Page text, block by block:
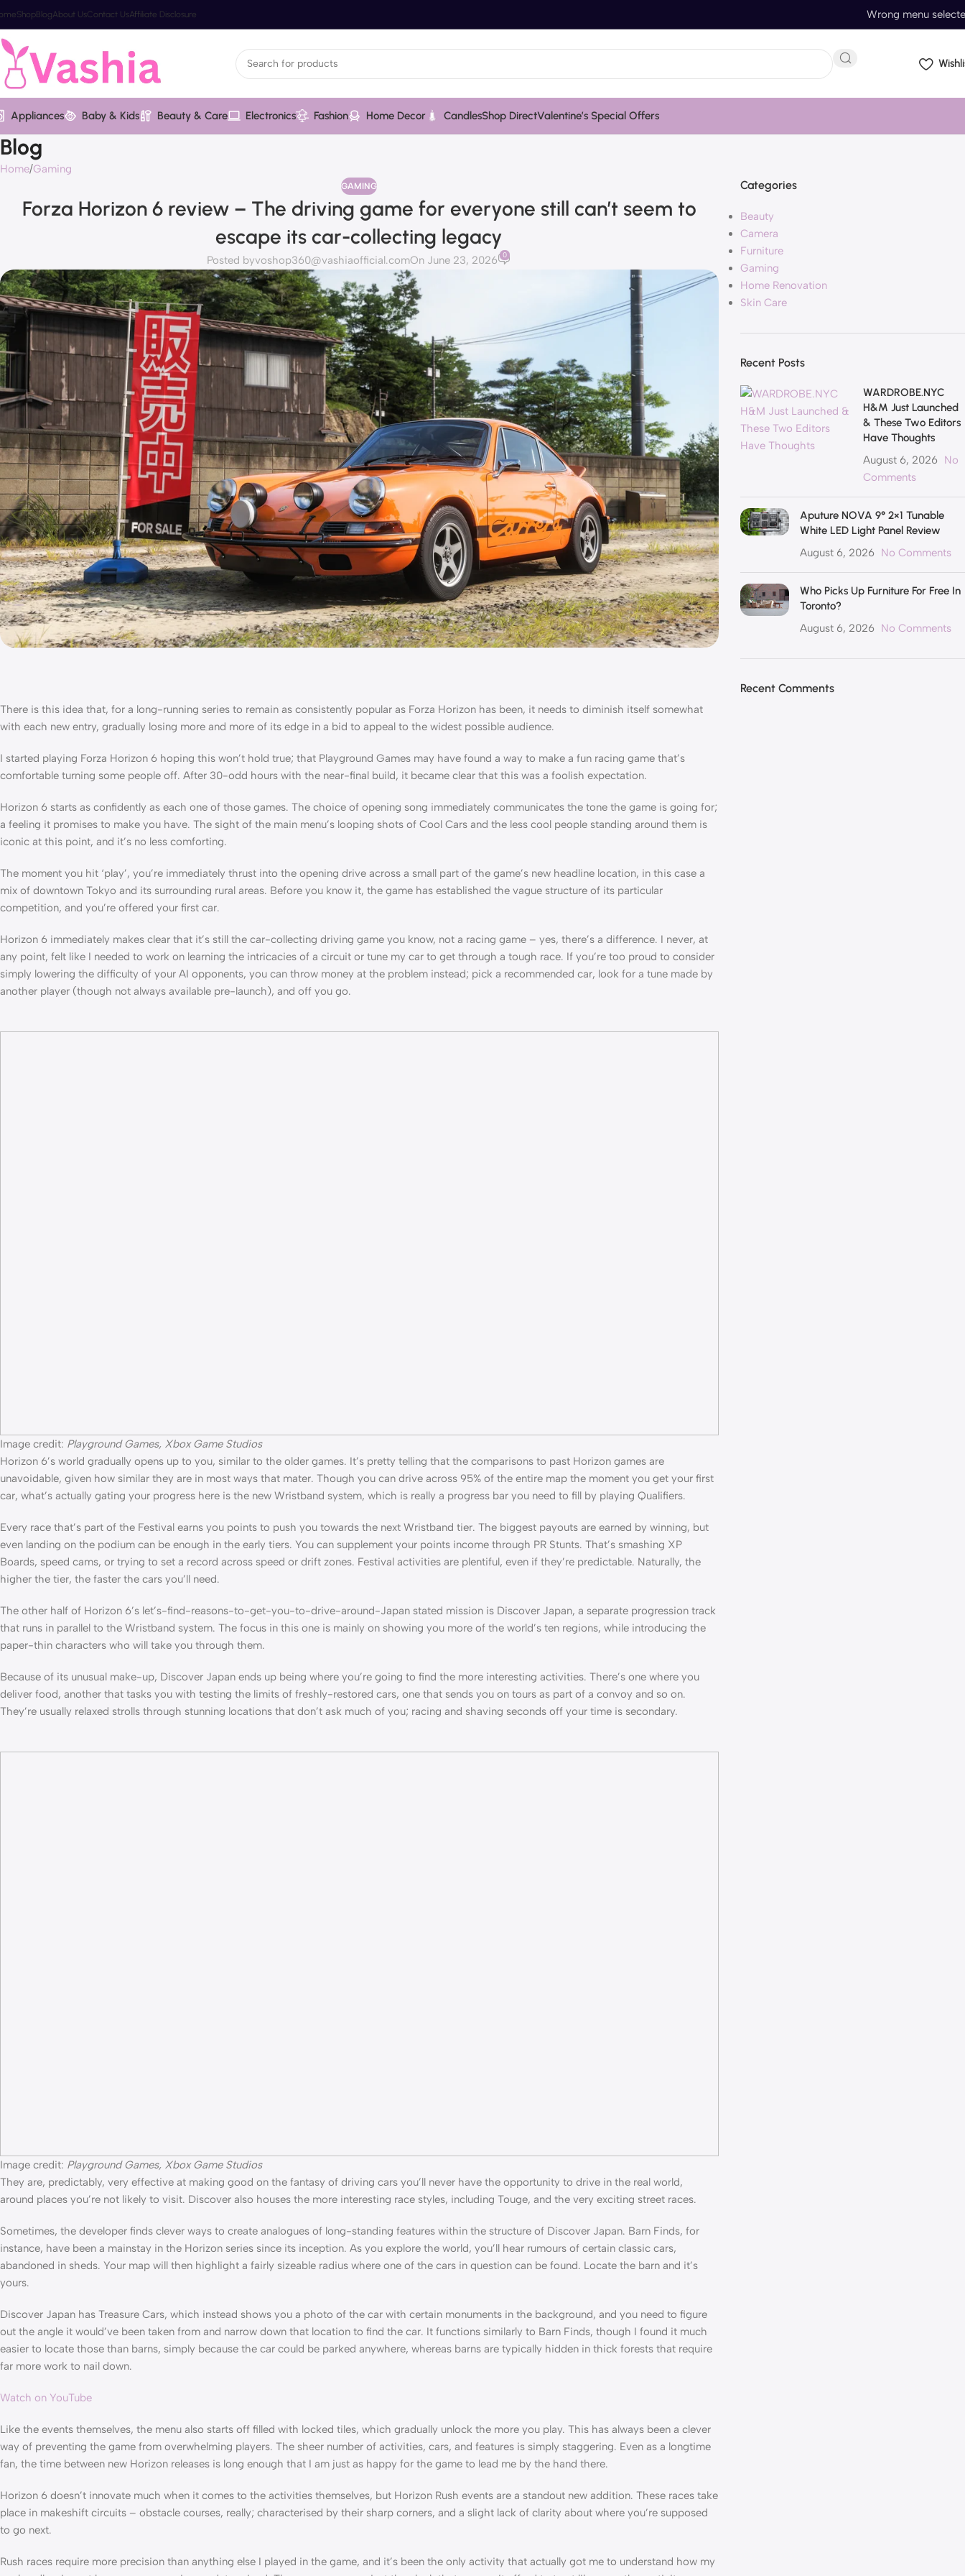
ShopBlogAbout UsContact UsAffiliate Disclosure Wrong menu
Appliances Baby & Kids Beauty & Care Electronics Fashion Home Decor CandlesShop DirectValentine’s Special Offers
Blog
Home Gaming
GAMING
Forza Horizon 6 review – The driving game for everyone still can’t seem to
escape its car-collecting legacy
Posted byvoshop360@vashiaofficial.comOn June 23, 2026 0
There is this idea that, for a long-running series to remain as consistently popular as Forza Horizon has been, it needs to diminish itself somewhat
with each new entry, gradually losing more and more of its edge in a bid to appeal to the widest possible audience.
I started playing Forza Horizon 6 hoping this won’t hold true; that Playground Games may have found a way to make a fun racing game that’s
comfortable turning some people off. After 30-odd hours with the near-final build, it became clear that this was a foolish expectation.
Horizon 6 starts as confidently as each one of those games. The choice of opening song immediately communicates the tone the game is going for;
a feeling it promises to make you have. The sight of the main menu’s looping shots of Cool Cars and the less cool people standing around them is
iconic at this point, and it’s no less comforting.
The moment you hit ‘play’, you’re immediately thrust into the opening drive across a small part of the game’s new headline location, in this case a
mix of downtown Tokyo and its surrounding rural areas. Before you know it, the game has established the vague structure of its particular
competition, and you’re offered your first car.
Horizon 6 immediately makes clear that it’s still the car-collecting driving game you know, not a racing game – yes, there’s a difference. I never, at
any point, felt like I needed to work on learning the intricacies of a circuit or tune my car to get through a tough race. If you’re too proud to consider
simply lowering the difficulty of your AI opponents, you can throw money at the problem instead; pick a recommended car, look for a tune made by
another player (though not always available pre-launch), and off you go.
Image credit: Playground Games, Xbox Game Studios
Horizon 6’s world gradually opens up to you, similar to the older games. It’s pretty telling that the comparisons to past Horizon games are
unavoidable, given how similar they are in most ways that mater. Though you can drive across 95% of the entire map the moment you get your first
car, what’s actually gating your progress here is the new Wristband system, which is really a progress bar you need to fill by playing Qualifiers.
Every race that’s part of the Festival earns you points to push you towards the next Wristband tier. The biggest payouts are earned by winning, but
even landing on the podium can be enough in the early tiers. You can supplement your points income through PR Stunts. That’s smashing XP
Boards, speed cams, or trying to set a record across speed or drift zones. Festival activities are plentiful, even if they’re predictable. Naturally, the
higher the tier, the faster the cars you’ll need.
The other half of Horizon 6’s let’s-find-reasons-to-get-you-to-drive-around-Japan stated mission is Discover Japan, a separate progression track
that runs in parallel to the Wristband system. The focus in this one is mainly on showing you more of the world’s ten regions, while introducing the
paper-thin characters who will take you through them.
Because of its unusual make-up, Discover Japan ends up being where you’re going to find the more interesting activities. There’s one where you
deliver food, another that tasks you with testing the limits of freshly-restored cars, one that sends you on tours as part of a convoy and so on.
They’re usually relaxed strolls through stunning locations that don’t ask much of you; racing and shaving seconds off your time is secondary.
Image credit: Playground Games, Xbox Game Studios
They are, predictably, very effective at making good on the fantasy of driving cars you’ll never have the opportunity to drive in the real world,
around places you’re not likely to visit. Discover also houses the more interesting race styles, including Touge, and the very exciting street races.
Sometimes, the developer finds clever ways to create analogues of long-standing features within the structure of Discover Japan. Barn Finds, for
instance, have been a mainstay in the Horizon series since its inception. As you explore the world, you’ll hear rumours of certain classic cars,
abandoned in sheds. Your map will then highlight a fairly sizeable radius where one of the cars in question can be found. Locate the barn and it’s
yours.
Discover Japan has Treasure Cars, which instead shows you a photo of the car with certain monuments in the background, and you need to figure
out the angle it would’ve been taken from and narrow down that location to find the car. It functions similarly to Barn Finds, though I found it much
easier to locate those than barns, simply because the car could be parked anywhere, whereas barns are typically hidden in thick forests that require
far more work to nail down.
Watch on YouTube
Like the events themselves, the menu also starts off filled with locked tiles, which gradually unlock the more you play. This has always been a clever
way of preventing the game from overwhelming players. The sheer number of activities, cars, and features is simply staggering. Even as a longtime
fan, the time between new Horizon releases is long enough that I am just as happy for the game to lead me by the hand there.
Horizon 6 doesn’t innovate much when it comes to the activities themselves, but Horizon Rush events are a standout new addition. These races take
place in makeshift circuits – obstacle courses, really; characterised by their sharp corners, and a slight lack of clarity about where you’re supposed
to go next.
Rush races require more precision than anything else I played in the game, and it’s been the only activity that actually got me to understand how my
Categories
Beauty
Camera
Furniture
Gaming
Home Renovation
Skin Care
Recent Posts
WARDROBE.NYC
H&M Just Launched
& These Two Editors
Have Thoughts
August 6, 2026 No
Comments
Aputure NOVA 9° 2×1 Tunable
White LED Light Panel Review
August 6, 2026 No Comments
Who Picks Up Furniture For Free In
Toronto?
August 6, 2026 No Comments
Recent Comments